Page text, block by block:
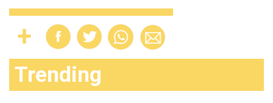
Trending